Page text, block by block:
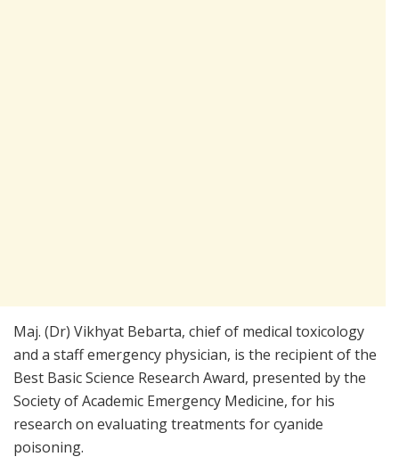
Maj. (Dr) Vikhyat Bebarta, chief of medical toxicology
and a staff emergency physician, is the recipient of the
Best Basic Science Research Award, presented by the
Society of Academic Emergency Medicine, for his
research on evaluating treatments for cyanide
poisoning.